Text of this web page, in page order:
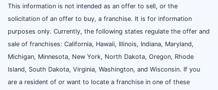
This information is not intended as an offer to sell, or the
solicitation of an offer to buy, a franchise. It is for information
purposes only. Currently, the following states regulate the offer and
sale of franchises: California, Hawaii, Illinois, Indiana, Maryland,
Michigan, Minnesota, New York, North Dakota, Oregon, Rhode
Island, South Dakota, Virginia, Washington, and Wisconsin. If you
are a resident of or want to locate a franchise in one of these